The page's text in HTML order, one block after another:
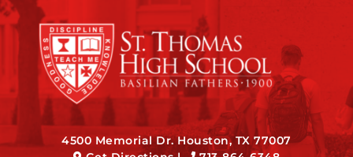
4500 Memorial Dr. Houston, TX 77007